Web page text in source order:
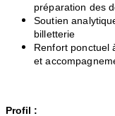
préparation des
Soutien
billetterie
Renfort ponctuel
et
Profil :